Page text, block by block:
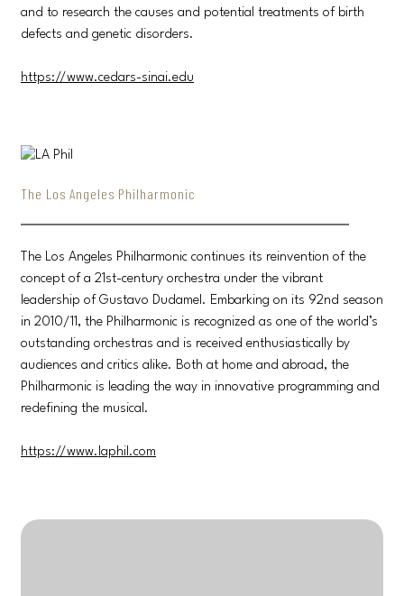
and to research the causes and potential treatments of birth
defects and genetic disorders.
https://www.cedars-sinai.edu
The Los Angeles Philharmonic
The Los Angeles Philharmonic continues its reinvention of the
concept of a 21st-century orchestra under the vibrant
leadership of Gustavo Dudamel. Embarking on its 92nd season
in 2010/11, the Philharmonic is recognized as one of the world’s
outstanding orchestras and is received enthusiastically by
audiences and critics alike. Both at home and abroad, the
Philharmonic is leading the way in innovative programming and
redefining the musical.
https://www.laphil.com